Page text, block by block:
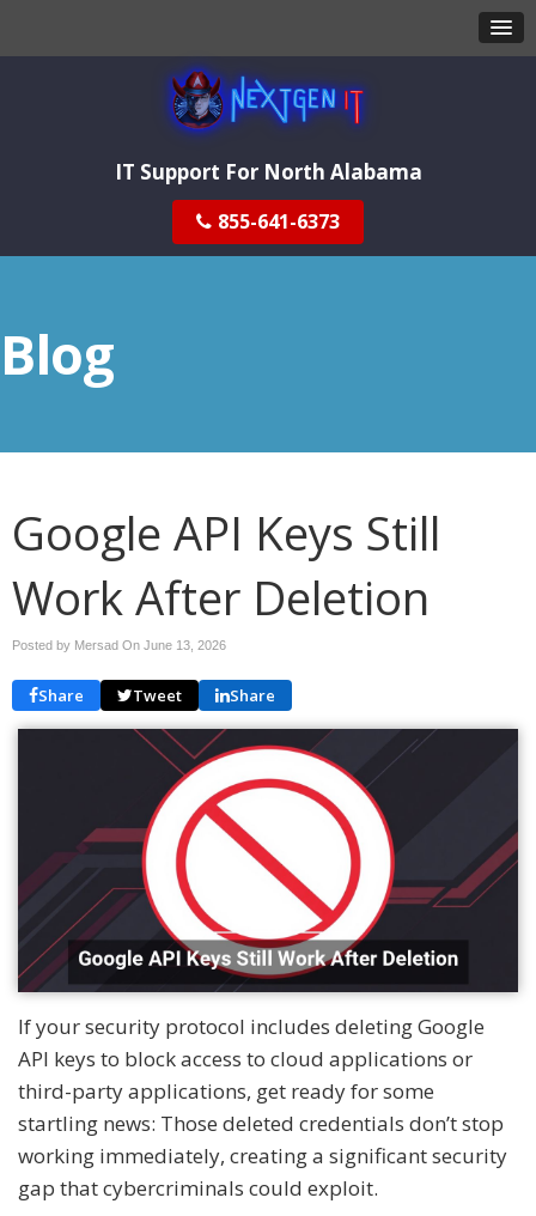
IT Support For North Alabama
855-641-6373
Blog
Google API Keys Still
Work After Deletion
Posted by Mersad On June 13, 2026
Share Tweet Share
If your security protocol includes deleting Google
API keys to block access to cloud applications or
third-party applications, get ready for some
startling news: Those deleted credentials don’t stop
working immediately, creating a significant security
gap that cybercriminals could exploit.